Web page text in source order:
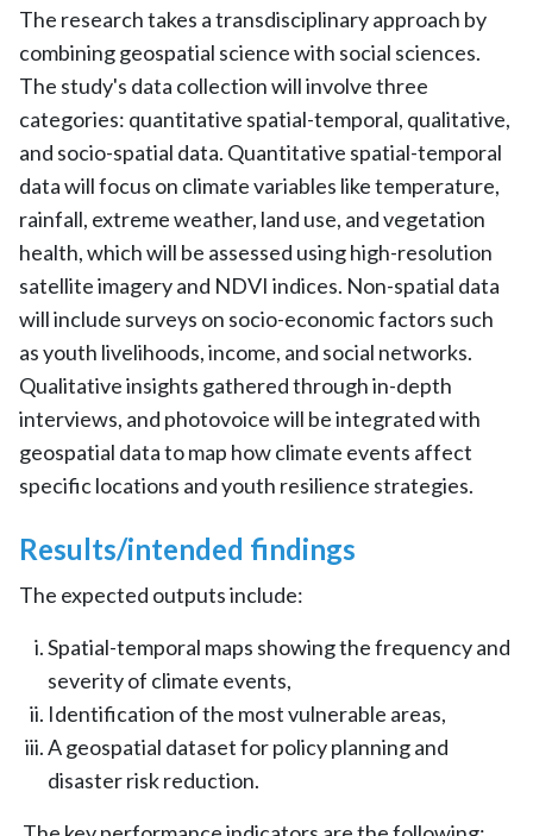
The research takes a transdisciplinary approach by
combining geospatial science with social sciences.
The study's data collection will involve three
categories: quantitative spatial-temporal, qualitative,
and socio-spatial data. Quantitative spatial-temporal
data will focus on climate variables like temperature,
rainfall, extreme weather, land use, and vegetation
health, which will be assessed using high-resolution
satellite imagery and NDVI indices. Non-spatial data
will include surveys on socio-economic factors such
as youth livelihoods, income, and social networks.
Qualitative insights gathered through in-depth
interviews, and photovoice will be integrated with
geospatial data to map how climate events affect
specific locations and youth resilience strategies.
Results/intended findings
The expected outputs include:
Spatial-temporal maps showing the frequency and
severity of climate events,
Identification of the most vulnerable areas,
A geospatial dataset for policy planning and
disaster risk reduction.